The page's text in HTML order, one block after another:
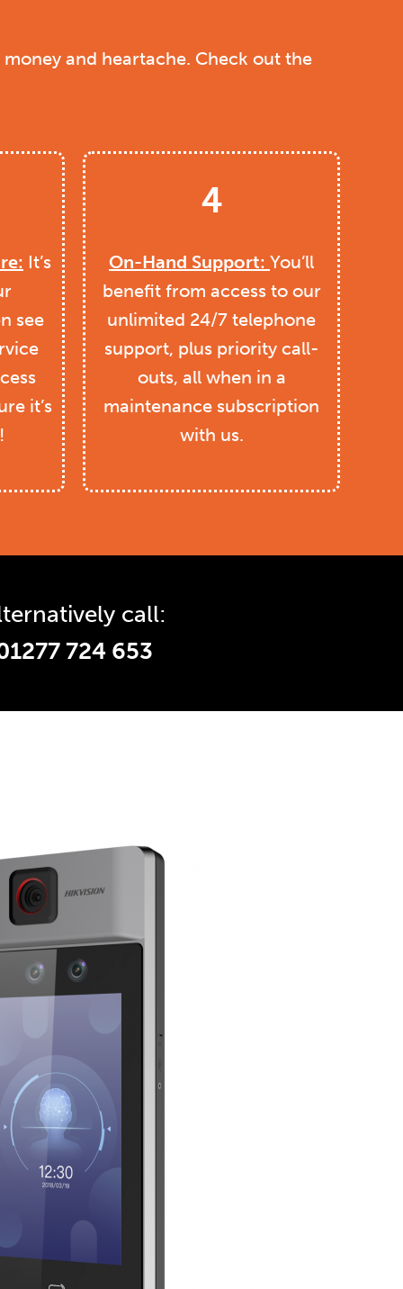
and heartache. Check out the
It’s
see
it’s
4
On-Hand Support: You’ll
benefit from access to our
unlimited 24/7 telephone
support, plus priority call-
outs, all when in a
maintenance subscription
with us.
call:
724 653